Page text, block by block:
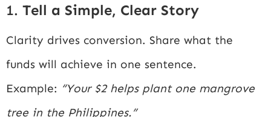
1. Tell a Simple, Clear Story
Clarity drives conversion. Share what the
funds will achieve in one sentence.
Example: “Your $2 helps plant one mangrove
tree in the Philippines.”